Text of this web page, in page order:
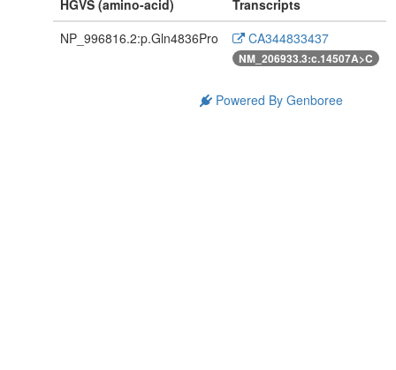
HGVS (amino-acid)
Transcripts
NP_996816.2:p.Gln4836Pro
CA344833437
NM_206933.3:c.14507A>C
Powered By Genboree